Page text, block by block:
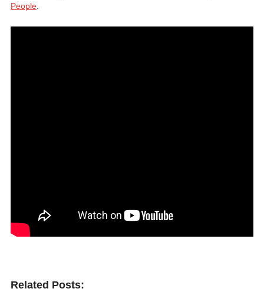
People.
Related Posts: